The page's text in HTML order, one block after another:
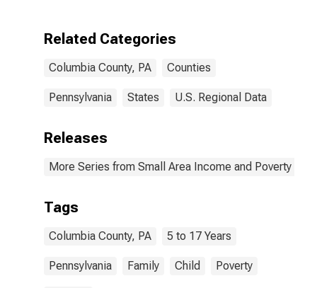
17 in Families in
Columbia
Related Categories
Columbia County, PA Counties
Pennsylvania States U.S. Regional Data
Releases
More Series from Small Area Income and Poverty
Tags
Columbia County, PA 5 to 17 Years
Pennsylvania Family Child Poverty